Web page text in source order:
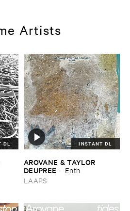
Artists
DL INSTANT DL
AROVANE & ​TAYLOR ​
DEUPREE – Enth
LAAPS